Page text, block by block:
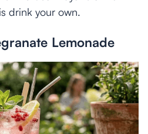
drink your own.
Lemonade